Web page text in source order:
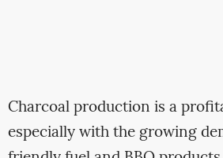
Charcoal production is a
especially with the growing